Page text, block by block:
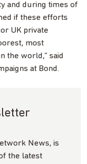
and during times of
if these efforts
UK private
most
the world,” said
at Bond.
News, is
the latest